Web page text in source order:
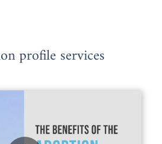
profile services